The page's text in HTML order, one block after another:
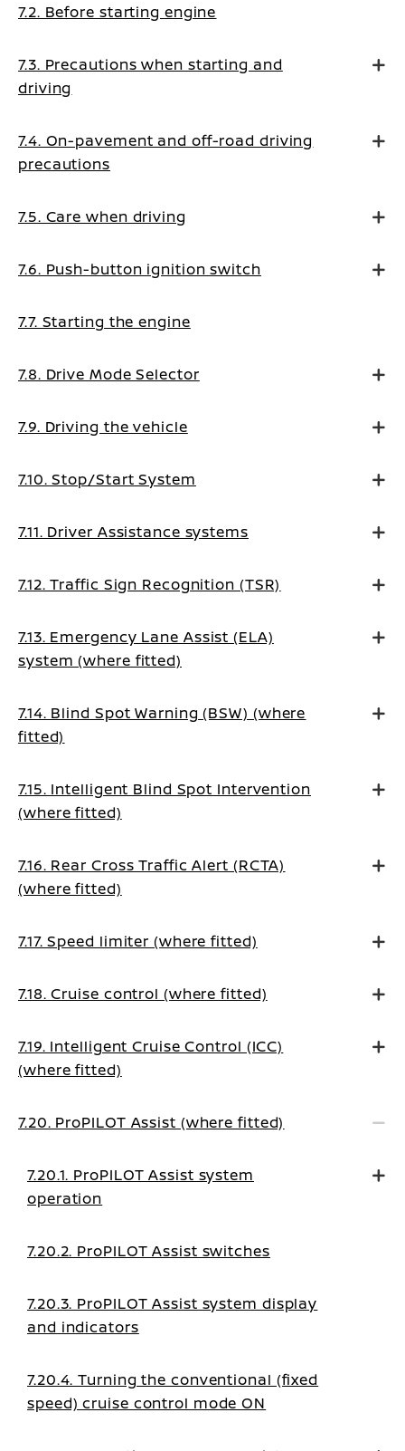
7.2. Before starting engine
7.3. Precautions when starting and
driving
7.4. On-pavement and off-road driving
precautions
7.5. Care when driving
7.6. Push-button ignition switch
7.7. Starting the engine
7.8. Drive Mode Selector
7.9. Driving the vehicle
7.10. Stop/Start System
7.11. Driver Assistance systems
7.12. Traffic Sign Recognition (TSR)
7.13. Emergency Lane Assist (ELA)
system (where fitted)
7.14. Blind Spot Warning (BSW) (where
fitted)
7.15. Intelligent Blind Spot Intervention
(where fitted)
7.16. Rear Cross Traffic Alert (RCTA)
(where fitted)
7.17. Speed limiter (where fitted)
7.18. Cruise control (where fitted)
7.19. Intelligent Cruise Control (ICC)
(where fitted)
7.20. ProPILOT Assist (where fitted)
7.20.1. ProPILOT Assist system
operation
7.20.2. ProPILOT Assist switches
7.20.3. ProPILOT Assist system display
and indicators
7.20.4. Turning the conventional (fixed
speed) cruise control mode ON